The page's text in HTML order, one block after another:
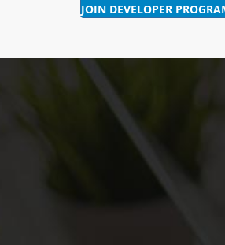
JOIN DEVELOPER